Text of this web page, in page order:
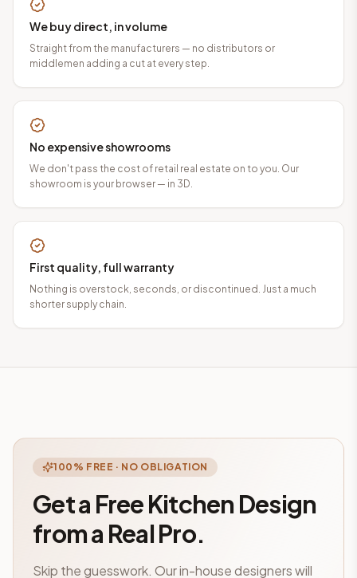
We buy direct, in volume
Straight from the manufacturers — no distributors or
middlemen adding a cut at every step.
No expensive showrooms
We don't pass the cost of retail real estate on to you. Our
showroom is your browser — in 3D.
First quality, full warranty
Nothing is overstock, seconds, or discontinued. Just a much
shorter supply chain.
100% FREE · NO OBLIGATION
Get a Free Kitchen Design
from a Real Pro.
Skip the guesswork. Our in-house designers will